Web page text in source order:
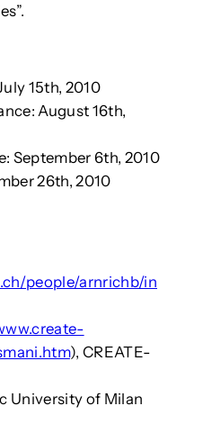
15th, 2010
August 16th,
September 6th, 2010
26th, 2010
people/arnrichb/in
), CREATE-
University of Milan